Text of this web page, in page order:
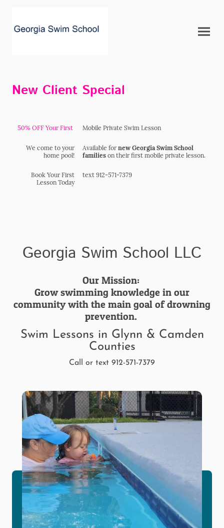
New Client Special
50% OFF Your First Mobile Private Swim Lesson
We come to your
home pool!
Available fornew Georgia Swim School
families on their first mobile private lesson.
Book Your First
Lesson Today
text 912-571-7379
Georgia Swim School LLC
Our Mission:
Grow swimming knowledge in our
community with the main goal of drowning
prevention.
Swim Lessons in Glynn & Camden
Counties
Call or text 912-571-7379